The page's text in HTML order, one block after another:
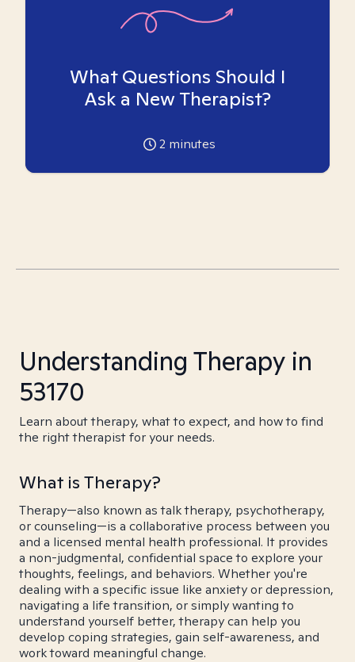
What Questions Should I
Ask a New Therapist?
2 minutes
Understanding Therapy in
53170
Learn about therapy, what to expect, and how to find
the right therapist for your needs.
What is Therapy?
Therapy—also known as talk therapy, psychotherapy,
or counseling—is a collaborative process between you
and a licensed mental health professional. It provides
a non-judgmental, confidential space to explore your
thoughts, feelings, and behaviors. Whether you're
dealing with a specific issue like anxiety or depression,
navigating a life transition, or simply wanting to
understand yourself better, therapy can help you
develop coping strategies, gain self-awareness, and
work toward meaningful change.